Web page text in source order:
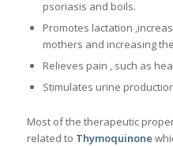
psoriasis and boils.
Promotes lactation
mothers and increasing
Relieves pain , such as
Stimulates urine
Most of the therapeutic
related to Thymoquinone